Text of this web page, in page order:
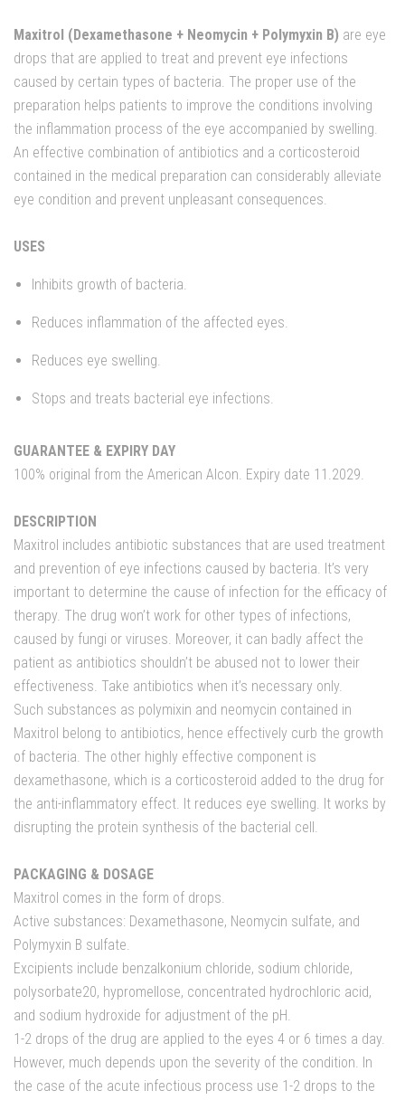
Maxitrol (Dexamethasone + Neomycin + Polymyxin B) are eye
drops that are applied to treat and prevent eye infections
caused by certain types of bacteria. The proper use of the
preparation helps patients to improve the conditions involving
the inflammation process of the eye accompanied by swelling.
An effective combination of antibiotics and a corticosteroid
contained in the medical preparation can considerably alleviate
eye condition and prevent unpleasant consequences.
USES
Inhibits growth of bacteria.
Reduces inflammation of the affected eyes.
Reduces eye swelling.
Stops and treats bacterial eye infections.
GUARANTEE & EXPIRY DAY
100% original from the American Alcon. Expiry date 11.2029.
DESCRIPTION
Maxitrol includes antibiotic substances that are used treatment
and prevention of eye infections caused by bacteria. It’s very
important to determine the cause of infection for the efficacy of
therapy. The drug won’t work for other types of infections,
caused by fungi or viruses. Moreover, it can badly affect the
patient as antibiotics shouldn’t be abused not to lower their
effectiveness. Take antibiotics when it’s necessary only.
Such substances as polymixin and neomycin contained in
Maxitrol belong to antibiotics, hence effectively curb the growth
of bacteria. The other highly effective component is
dexamethasone, which is a corticosteroid added to the drug for
the anti-inflammatory effect. It reduces eye swelling. It works by
disrupting the protein synthesis of the bacterial cell.
PACKAGING & DOSAGE
Maxitrol comes in the form of drops.
Active substances: Dexamethasone, Neomycin sulfate, and
Polymyxin B sulfate.
Excipients include benzalkonium chloride, sodium chloride,
polysorbate20, hypromellose, concentrated hydrochloric acid,
and sodium hydroxide for adjustment of the pH.
1-2 drops of the drug are applied to the eyes 4 or 6 times a day.
However, much depends upon the severity of the condition. In
the case of the acute infectious process use 1-2 drops to the